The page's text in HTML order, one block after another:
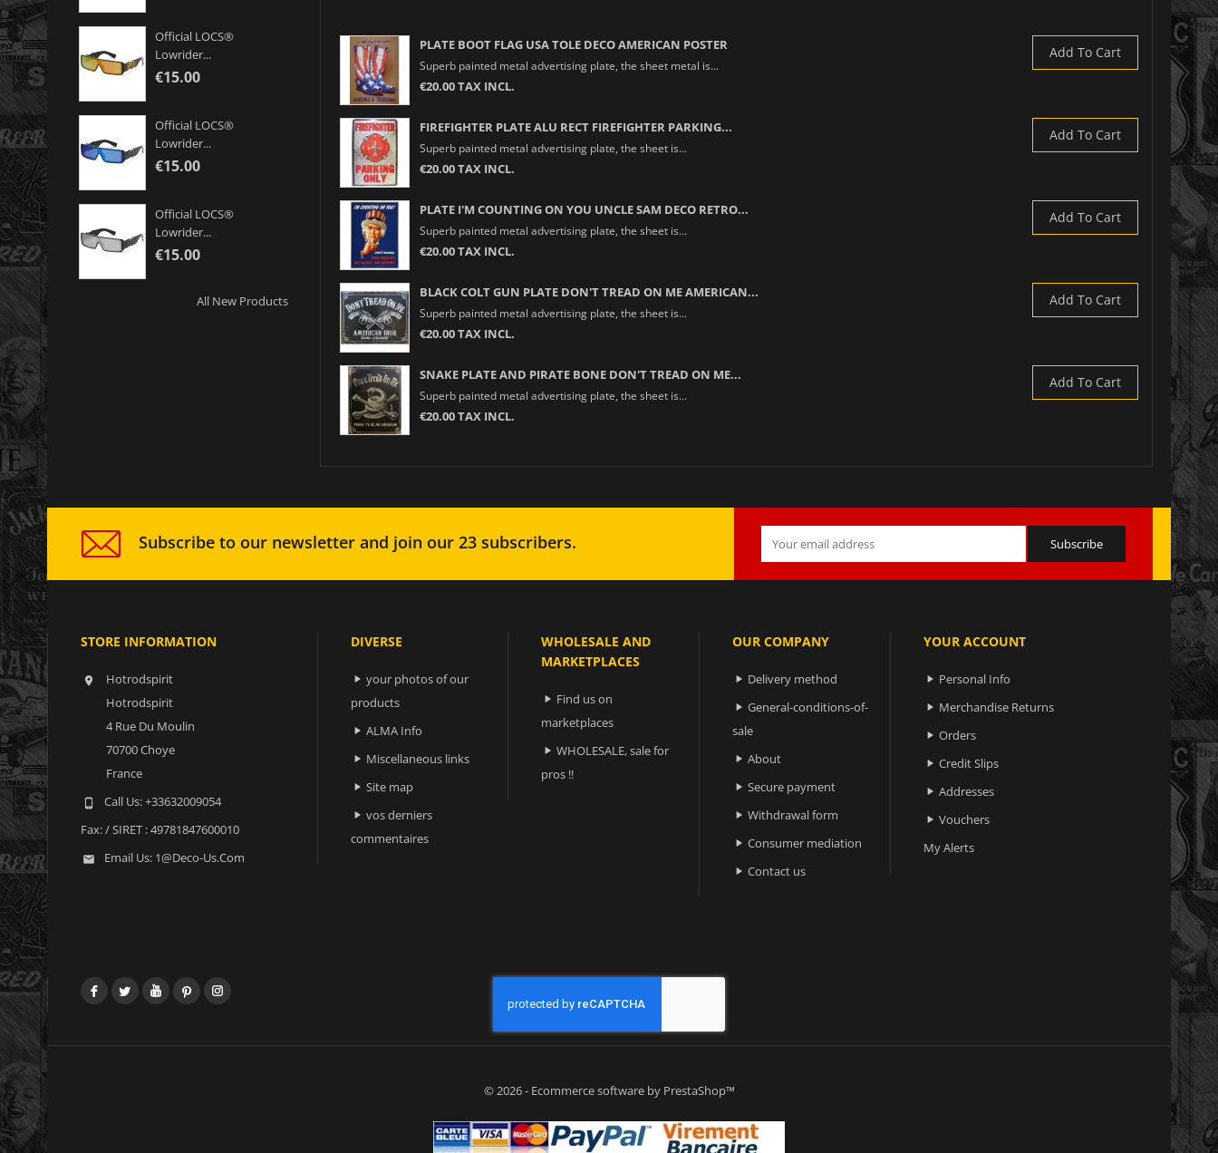
Official LOCS®
Lowrider...
€15.00
Official LOCS®
Lowrider...
€15.00
Official LOCS®
Lowrider...
€15.00
All New Products
PLATE BOOT FLAG USA TOLE DECO AMERICAN POSTER
Superb painted metal advertising plate, the sheet metal is...
€20.00 TAX INCL.
Add To Cart
FIREFIGHTER PLATE ALU RECT FIREFIGHTER PARKING...
Superb painted metal advertising plate, the sheet is...
€20.00 TAX INCL.
Add To Cart
PLATE I'M COUNTING ON YOU UNCLE SAM DECO RETRO...
Superb painted metal advertising plate, the sheet is...
€20.00 TAX INCL.
Add To Cart
BLACK COLT GUN PLATE DON'T TREAD ON ME AMERICAN...
Superb painted metal advertising plate, the sheet is...
€20.00 TAX INCL.
Add To Cart
SNAKE PLATE AND PIRATE BONE DON'T TREAD ON ME...
Superb painted metal advertising plate, the sheet is...
€20.00 TAX INCL.
Add To Cart
Subscribe to our newsletter and join our 23 subscribers.
STORE INFORMATION

Hotrodspirit
Hotrodspirit
4 Rue Du Moulin
70700 Choye
France
 Call Us:+33632009054
Fax:/ SIRET : 49781847600010
 Email Us: 1@deco-Us.com
DIVERSE
 your photos of our
products
 ALMA Info
 Miscellaneous links
 Site map
 vos derniers
commentaires
WHOLESALE AND
MARKETPLACES
 Find us on
marketplaces
 WHOLESALE, sale for
pros !!
OUR COMPANY
 Delivery method
 General-conditions-of-
sale
 About
 Secure payment
 Withdrawal form
 Consumer mediation
 Contact us
YOUR ACCOUNT
 Personal Info
 Merchandise Returns
 Orders
 Credit Slips
 Addresses
 Vouchers
My Alerts
FacebookTwitterYouTubePinterest
© 2026 - Ecommerce software by PrestaShop™